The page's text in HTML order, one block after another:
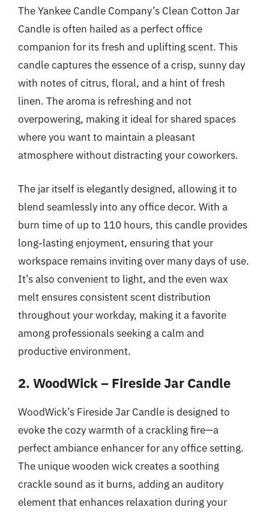
The Yankee Candle Company’s Clean Cotton Jar
Candle is often hailed as a perfect office
companion for its fresh and uplifting scent. This
candle captures the essence of a crisp, sunny day
with notes of citrus, floral, and a hint of fresh
linen. The aroma is refreshing and not
overpowering, making it ideal for shared spaces
where you want to maintain a pleasant
atmosphere without distracting your coworkers.
The jar itself is elegantly designed, allowing it to
blend seamlessly into any office decor. With a
burn time of up to 110 hours, this candle provides
long-lasting enjoyment, ensuring that your
workspace remains inviting over many days of use.
It’s also convenient to light, and the even wax
melt ensures consistent scent distribution
throughout your workday, making it a favorite
among professionals seeking a calm and
productive environment.
2. WoodWick – Fireside Jar Candle
WoodWick’s Fireside Jar Candle is designed to
evoke the cozy warmth of a crackling fire—a
perfect ambiance enhancer for any office setting.
The unique wooden wick creates a soothing
crackle sound as it burns, adding an auditory
element that enhances relaxation during your